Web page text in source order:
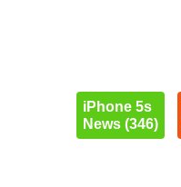
iPhone 5s
News (346)